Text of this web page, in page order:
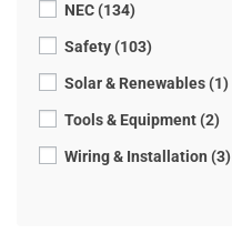
NEC (134)
Safety (103)
Solar & Renewables (1)
Tools & Equipment (2)
Wiring & Installation (3)